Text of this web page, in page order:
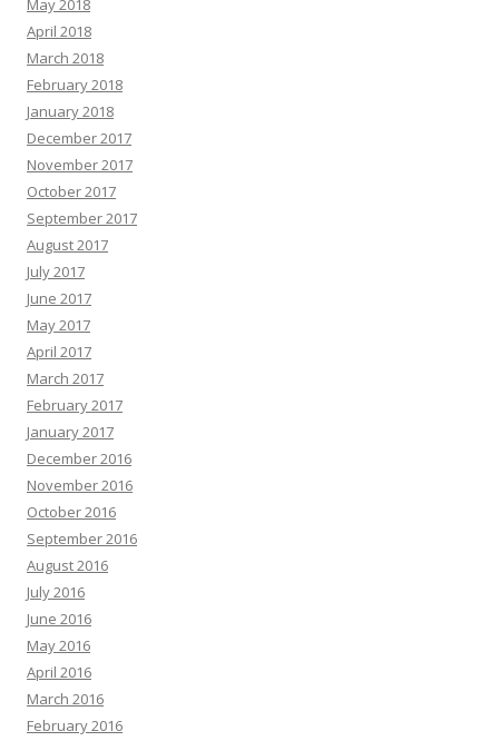
May 2018
April 2018
March 2018
February 2018
January 2018
December 2017
November 2017
October 2017
September 2017
August 2017
July 2017
June 2017
May 2017
April 2017
March 2017
February 2017
January 2017
December 2016
November 2016
October 2016
September 2016
August 2016
July 2016
June 2016
May 2016
April 2016
March 2016
February 2016